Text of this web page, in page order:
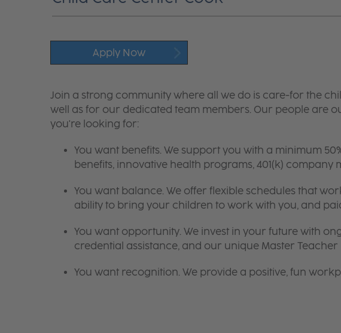
Apply Now
Join a strong community where all we do is care-for the
well as for our dedicated team members. Our people are
you're looking for:
You want benefits. We support you with a minimum
benefits, innovative health programs, 401(k) company
You want balance. We offer flexible schedules that
ability to bring your children to work with you, and
You want opportunity. We invest in your future with
credential assistance, and our unique Master Teacher
You want recognition. We provide a positive, fun